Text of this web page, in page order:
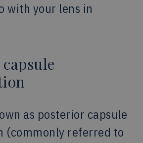
with your lens in
as posterior capsule
(commonly referred to